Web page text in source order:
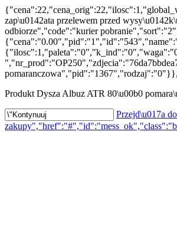
zap\u0142ata przelewem przed
odbiorze","code":"kurier
Produkt Dysza Albuz ATR 80\u00b0
Przejd\u017a